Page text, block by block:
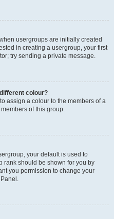
usergroups are initially created
in creating a usergroup, your first
try sending a private message.
colour?
assign a colour to the members of a
of this group.
your default is used to
rank should be shown for you by
you permission to change your